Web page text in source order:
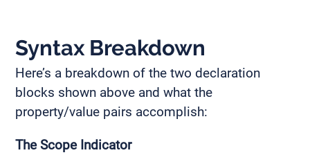
Syntax Breakdown
Here’s a breakdown of the two declaration
blocks shown above and what the
property/value pairs accomplish:
The Scope Indicator